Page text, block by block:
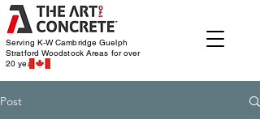
Serving K-W Cambridge Guelph
Stratford WoodstockAreas for over
20 years
Post